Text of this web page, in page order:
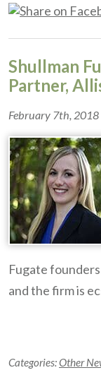
Shullman
Partner,
February 7th, 2018
Fugate
and the firm is
Categories:Other